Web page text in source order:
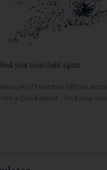
Find your local Guild agent
of Member offices
a Guild agent - find your